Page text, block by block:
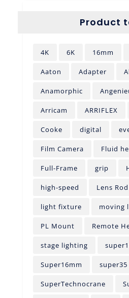
Product
4K 6K 16mm
Aaton Adapter
Anamorphic
Arricam ARRIFLEX
Cooke digital
Film Camera Fluid
Full-Frame grip
high-speed Lens
light fixture moving
PL Mount Remote
stage lighting
Super16mm super35
SuperTechnocrane